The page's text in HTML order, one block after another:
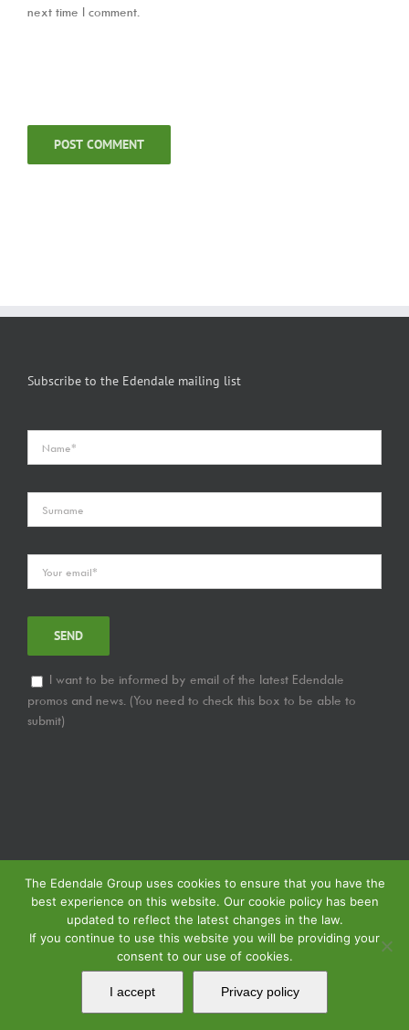
next time I comment.
Subscribe to the Edendale mailing list
I want to be informed by email of the latest Edendale
promos and news. (You need to check this box to be able to
submit)
© Copyright2026 | Edendale Group | All Rights Reserved | View our
| | View ourReturns Policy | View our Service Specification Policy
The Edendale Group uses cookies to ensure that you have the
best experience on this website. Our cookie policy has been
updated to reflect the latest changes in the law.
If you continue to use this website you will be providing your
consent to our use of cookies.
I accept Privacy policy